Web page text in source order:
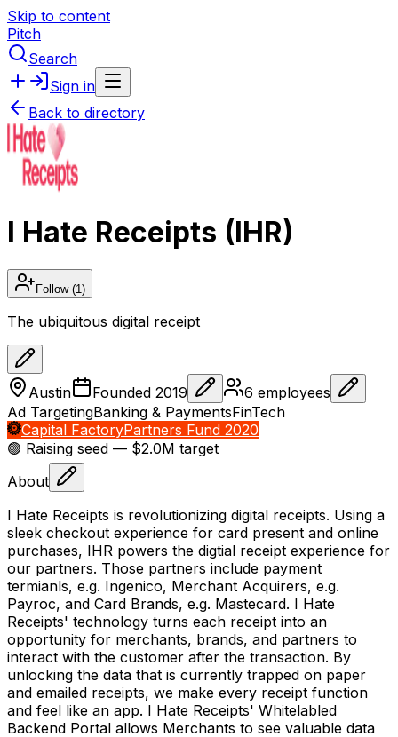
Skip to content
Pitch
Search
Sign in
Back to directory
I Hate Receipts (IHR)
Follow(1)
The ubiquitous digital receipt
Austin Founded 2019 6 employees
Ad TargetingBanking & PaymentsFinTech
Capital FactoryPartners Fund 2020
🟢 Raising seed — $2.0M target
About
I Hate Receipts is revolutionizing digital receipts. Using a
sleek checkout experience for card present and online
purchases, IHR powers the digtial receipt experience for
our partners. Those partners include payment
termianls, e.g. Ingenico, Merchant Acquirers, e.g.
Payroc, and Card Brands, e.g. Mastecard. I Hate
Receipts' technology turns each receipt into an
opportunity for merchants, brands, and partners to
interact with the customer after the transaction. By
unlocking the data that is currently trapped on paper
and emailed receipts, we make every receipt function
and feel like an app. I Hate Receipts' Whitelabled
Backend Portal allows Merchants to see valuable data